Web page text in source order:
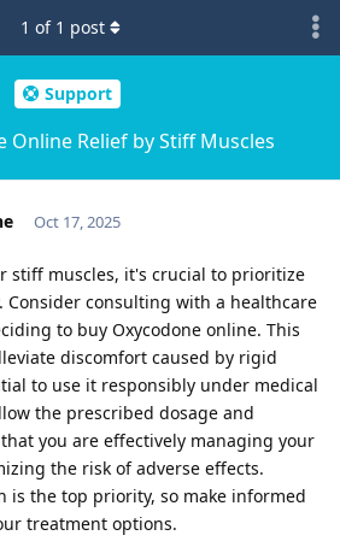
Support
Online Relief by Stiff Muscles
1 of 1 post
Oct 17, 2025
stiff muscles, it's crucial to prioritize
Consider consulting with a healthcare
to buy Oxycodone online. This
discomfort caused by rigid
to use it responsibly under medical
the prescribed dosage and
you are effectively managing your
the risk of adverse effects.
is the top priority, so make informed
treatment options.